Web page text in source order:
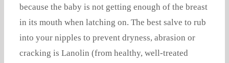
because the baby is not getting enough of the breast
in its mouth when latching on. The best salve to rub
into your nipples to prevent dryness, abrasion or
cracking is Lanolin (from healthy, well-treated